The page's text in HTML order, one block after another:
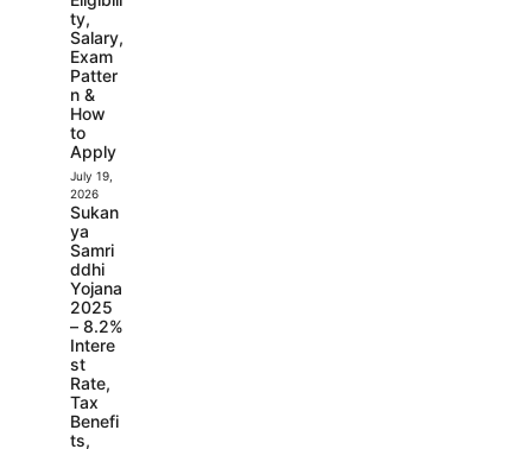
ty,
Salary,
Exam
Patter
n &
How
to
Apply
July 19,
2026
Sukan
ya
Samri
ddhi
Yojana
2025
– 8.2%
Intere
st
Rate,
Tax
Benefi
ts,